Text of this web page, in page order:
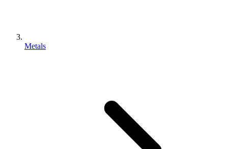
Metals